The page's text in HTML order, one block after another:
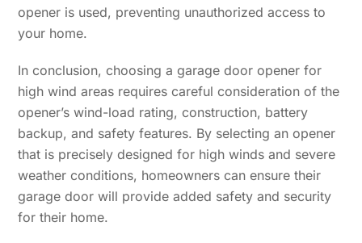
opener is used, preventing unauthorized access to
your home.
In conclusion, choosing a garage door opener for
high wind areas requires careful consideration of the
opener’s wind-load rating, construction, battery
backup, and safety features. By selecting an opener
that is precisely designed for high winds and severe
weather conditions, homeowners can ensure their
garage door will provide added safety and security
for their home.